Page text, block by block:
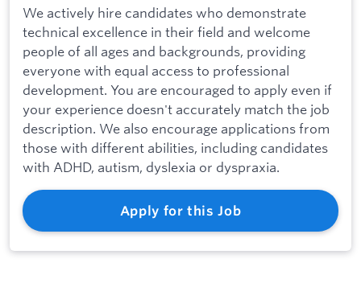
We actively hire candidates who demonstrate
technical excellence in their field and welcome
people of all ages and backgrounds, providing
everyone with equal access to professional
development. You are encouraged to apply even if
your experience doesn't accurately match the job
description. We also encourage applications from
those with different abilities, including candidates
with ADHD, autism, dyslexia or dyspraxia.
Apply for this Job